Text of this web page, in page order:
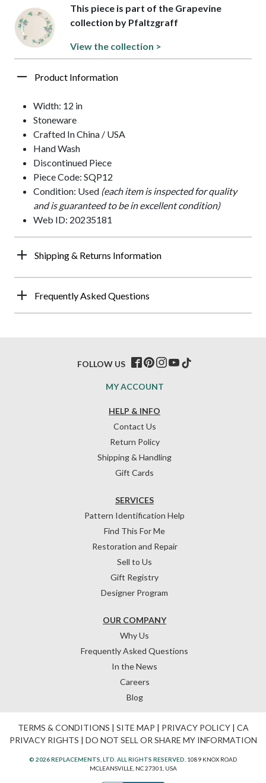
This piece is part of the Grapevine
collection by Pfaltzgraff
View the collection >
Product Information
Width: 12 in
Stoneware
Crafted In China / USA
Hand Wash
Discontinued Piece
Piece Code: SQP12
Condition: Used (each item is inspected for quality
and is guaranteed to be in excellent condition)
Web ID: 20235181
Shipping & Returns Information
Frequently Asked Questions
HELP & INFO
Contact Us
Return Policy
Shipping & Handling
Gift Cards
OUR COMPANY
Why Us
Frequently Asked Questions
In the News
Careers
Blog
SERVICES
Pattern Identification Help
Find This For Me
Restoration and Repair
Sell to Us
Gift Registry
Designer Program
MY ACCOUNT
FOLLOW US
TERMS & CONDITIONS | SITE MAP | PRIVACY POLICY| CA
PRIVACY RIGHTS | DO NOT SELL OR SHARE MY INFORMATION
© 2026 REPLACEMENTS, LTD. ALL RIGHTS RESERVED. 1089 KNOX ROAD
MCLEANSVILLE, NC 27301, USA